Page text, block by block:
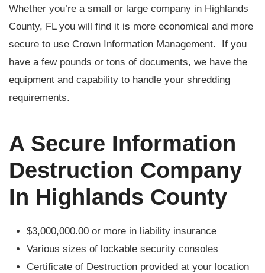
Whether you’re a small or large company in Highlands
County, FL you will find it is more economical and more
secure to use Crown Information Management. If you
have a few pounds or tons of documents, we have the
equipment and capability to handle your shredding
requirements.
A Secure Information
Destruction Company
In Highlands County
$3,000,000.00 or more in liability insurance
Various sizes of lockable security consoles
Certificate of Destruction provided at your location